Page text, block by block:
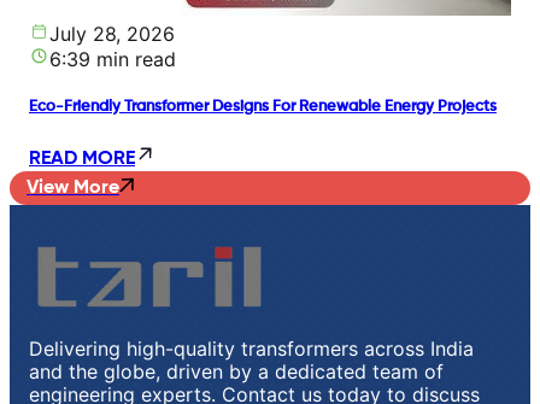
July 28, 2026
6:39 min read
Eco-Friendly Transformer Designs For Renewable Energy Projects
READ MORE
View More
Delivering high-quality transformers across India
and the globe, driven by a dedicated team of
engineering experts. Contact us today to discuss